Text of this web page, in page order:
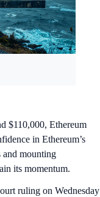
$110,000, Ethereum
in Ethereum’s
and mounting
its momentum.
ruling on Wednesday